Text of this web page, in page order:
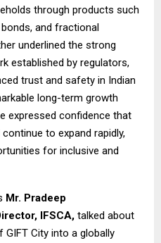
through products such
and fractional
underlined the strong
established by regulators,
trust and safety in Indian
long-term growth
expressed confidence that
to expand rapidly,
for inclusive and
Mr. Pradeep
IFSCA, talked about
City into a globally